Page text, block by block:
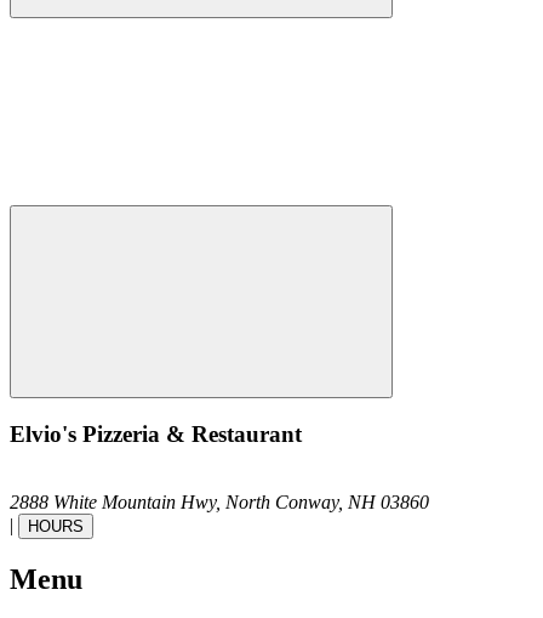
Elvio's Pizzeria & Restaurant
2888 White Mountain Hwy, North Conway, NH 03860
|
HOURS
Menu